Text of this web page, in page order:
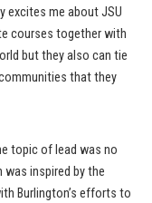
excites me about JSU
courses together with
but they also can tie
that they
topic of lead was no
was inspired by the
Burlington’s efforts to